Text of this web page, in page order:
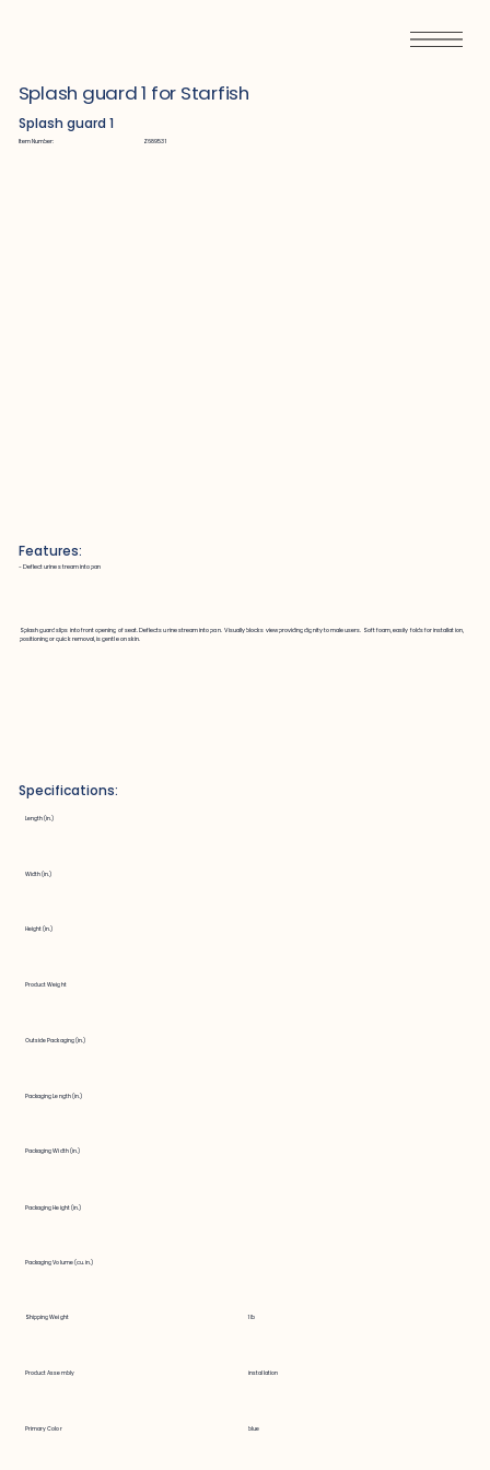
Splash guard 1 for Starfish
Splash guard 1
Item Number: Z689531
Features:
~ Deflect urine stream into pan
Splash guard slips into front opening of seat. Deflects urine stream into pan. Visually blocks view providing dignity to male users. Soft foam, easily folds for installation,
positioning or quick removal, is gentle on skin.
Specifications:
Length (in.)
Width (in.)
Height (in.)
Product Weight
Outside Packaging (in.)
Packaging Length (in.)
Packaging Width (in.)
Packaging Height (in.)
Packaging Volume (cu. in.)
Shipping Weight 1 lb
Product Assembly installation
Primary Color blue